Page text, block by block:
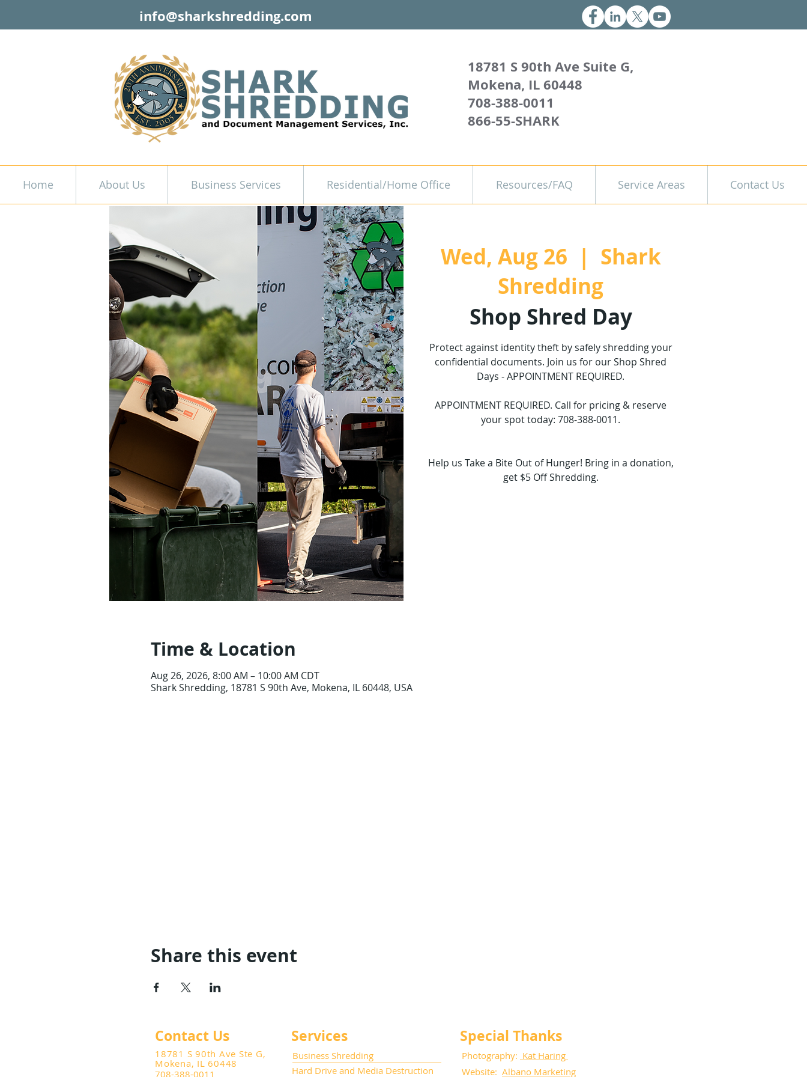
info@sharkshredding.com
18781 S 90th Ave Suite G,
Mokena, IL 60448
708-388-0011
866-55-SHARK
Home About Us Business Services Residential/Home Office Resources/FAQ Service Areas Contact Us
Wed, Aug 26
  |
Shark
Shredding
Shop Shred Day
Protect against identity theft by safely shredding your
confidential documents. Join us for our Shop Shred
Days - APPOINTMENT REQUIRED.
APPOINTMENT REQUIRED. Call for pricing & reserve
your spot today: 708-388-0011.
Help us Take a Bite Out of Hunger! Bring in a donation,
get $5 Off Shredding.
Time & Location
Aug 26, 2026, 8:00 AM – 10:00 AM CDT
Shark Shredding, 18781 S 90th Ave, Mokena, IL 60448, USA
Share this event
Contact Us
18781 S 90th Ave Ste G,
Mokena, IL 60448
708-388-0011
Services
Business Shredding
Hard Drive and Media Destruction
Special Thanks
Photography: Kat Haring
Website: Albano Marketing